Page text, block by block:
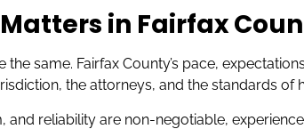
in Fairfax
the same. Fairfax County’s pace,
the attorneys, and the standards of
and reliability are non-negotiable,